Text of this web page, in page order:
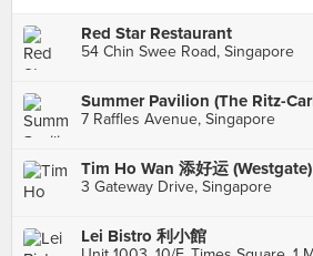
Red Star Restaurant
54 Chin Swee Road, Singapore
7 Raffles Avenue, Singapore
Tim Ho Wan 添好运 (Westgate)
3 Gateway Drive, Singapore
Lei Bistro 利小館